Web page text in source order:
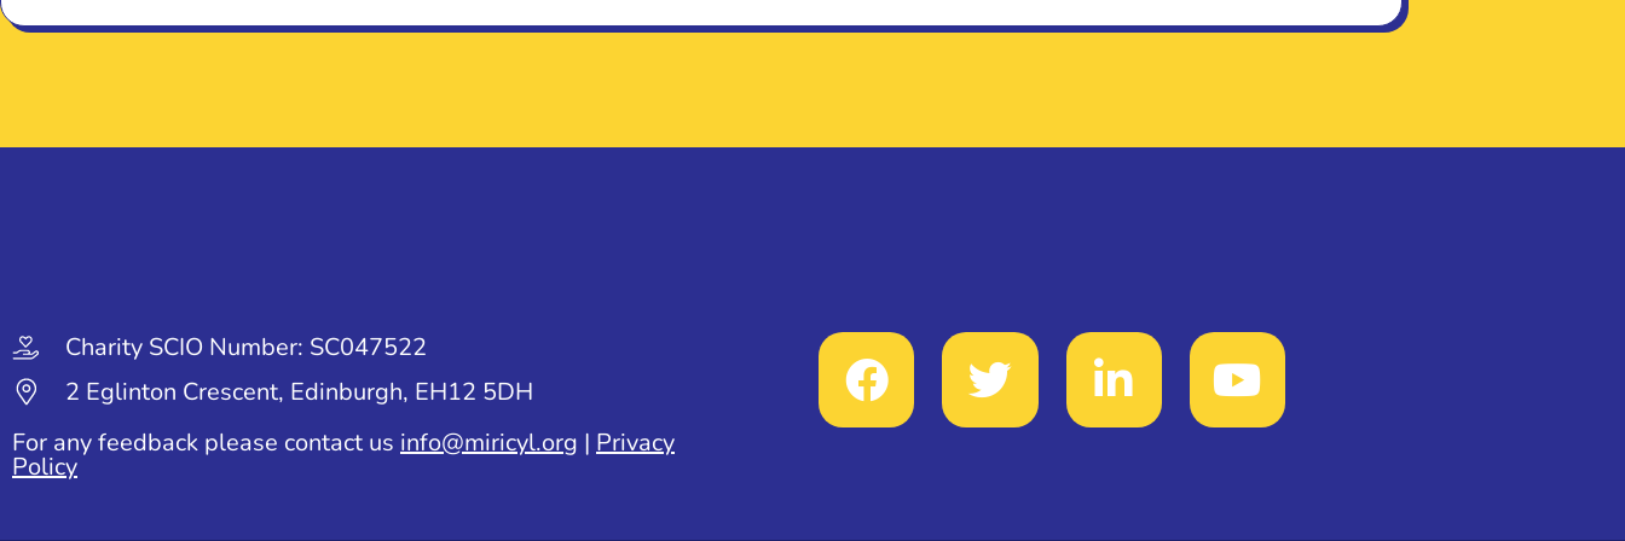
Charity SCIO Number: SC047522
2 Eglinton Crescent, Edinburgh, EH12 5DH
For any feedback please contact us info@miricyl.org | Privacy
Policy